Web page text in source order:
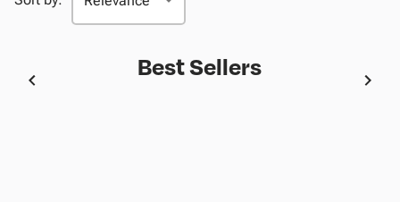
Best Sellers